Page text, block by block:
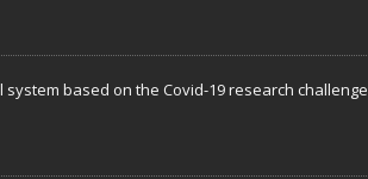
based on the Covid-19 research challenge